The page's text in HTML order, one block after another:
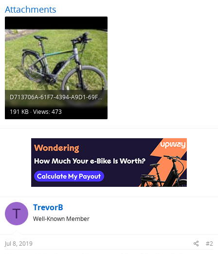
Attachments
D713706A-61F7-4394-A9D1-69F4673383EF.jpeg
191 KB · Views: 473
T TrevorB
Well-Known Member
Jul 8, 2019 #2